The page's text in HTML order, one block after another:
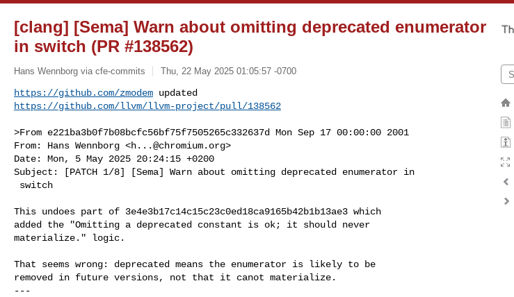
[clang] [Sema] Warn about omitting deprecated enumerator
in switch (PR #138562)
Hans Wennborg via cfe-commits Thu, 22 May 2025 01:05:57 -0700
https://github.com/zmodem
https://github.com/llvm/llvm-project/pull/138562
>From e221ba3b0f7b08bcfc56bf75f7505265c332637d Mon Sep 17 00:00:00 2001
From: Hans Wennborg <h...@chromium.org>
Date: Mon, 5 May 2025 20:24:15 +0200
Subject: [PATCH 1/8] [Sema] Warn about omitting deprecated enumerator in
This undoes part of 3e4e3b17c14c15c23c0ed18ca9165b42b1b13ae3 which
added the "Omitting a deprecated constant is ok; it should never
materialize." logic.
That seems wrong: deprecated means the enumerator is likely to be
removed in future versions, not that it canot materialize.
---